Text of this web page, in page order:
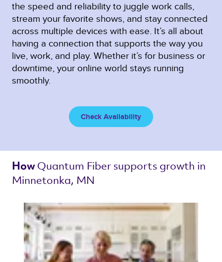
the speed and reliability to juggle work calls,
stream your favorite shows, and stay connected
across multiple devices with ease. It’s all about
having a connection that supports the way you
live, work, and play. Whether it’s for business or
downtime, your online world stays running
smoothly.
Check Availability
How Quantum Fiber supports growth in
Minnetonka, MN